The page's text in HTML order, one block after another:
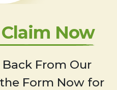
Now
Back From Our
Form Now for